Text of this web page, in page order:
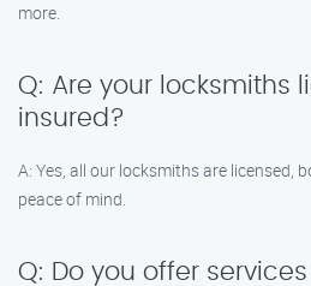
more.
Q: Are your locksmiths
insured?
A: Yes, all our locksmiths are licensed,
peace of mind.
Q: Do you offer